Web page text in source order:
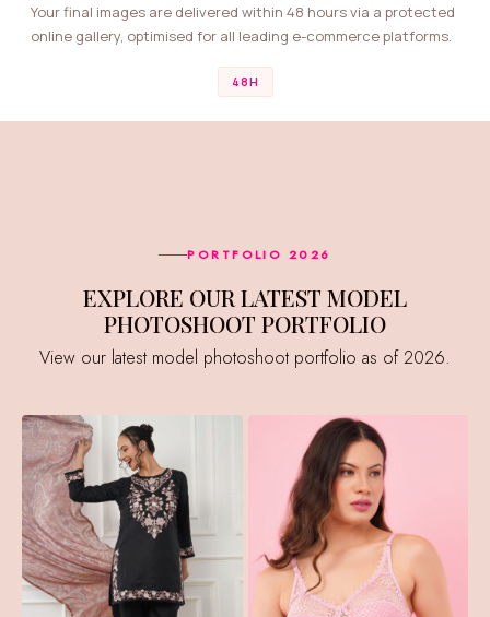
Your final images are delivered within 48 hours via a protected
online gallery, optimised for all leading e-commerce platforms.
48H
PORTFOLIO 2026
EXPLORE OUR LATEST MODEL
PHOTOSHOOT PORTFOLIO
View our latest model photoshoot portfolio as of 2026.